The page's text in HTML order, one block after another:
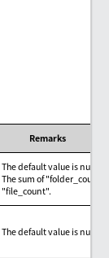
Remarks
The default value is null.
The sum of "folder_count"
"file_count".
The default value is null.